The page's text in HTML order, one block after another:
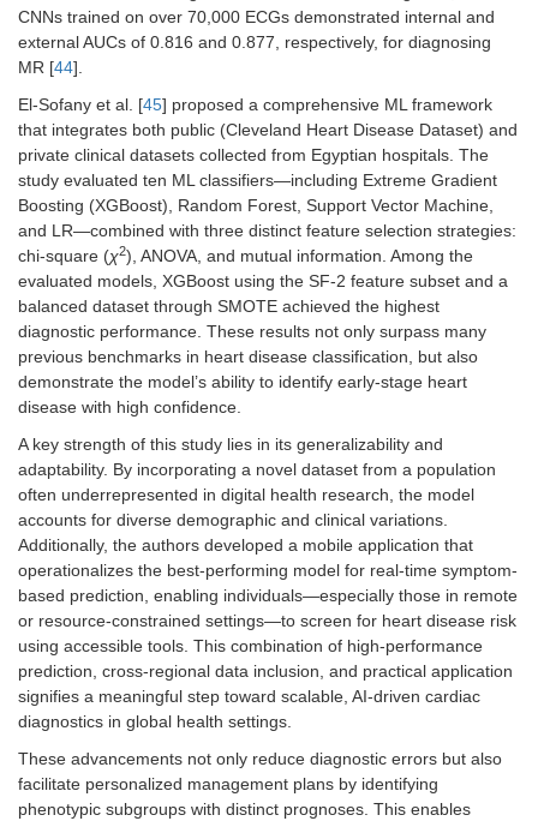
CNNs trained on over 70,000 ECGs demonstrated internal and
external AUCs of 0.816 and 0.877, respectively, for diagnosing
MR [44].
El-Sofany et al. [45] proposed a comprehensive ML framework
that integrates both public (Cleveland Heart Disease Dataset) and
private clinical datasets collected from Egyptian hospitals. The
study evaluated ten ML classifiers—including Extreme Gradient
Boosting (XGBoost), Random Forest, Support Vector Machine,
and LR—combined with three distinct feature selection strategies:
chi-square (χ2), ANOVA, and mutual information. Among the
evaluated models, XGBoost using the SF-2 feature subset and a
balanced dataset through SMOTE achieved the highest
diagnostic performance. These results not only surpass many
previous benchmarks in heart disease classification, but also
demonstrate the model’s ability to identify early-stage heart
disease with high confidence.
A key strength of this study lies in its generalizability and
adaptability. By incorporating a novel dataset from a population
often underrepresented in digital health research, the model
accounts for diverse demographic and clinical variations.
Additionally, the authors developed a mobile application that
operationalizes the best-performing model for real-time symptom-
based prediction, enabling individuals—especially those in remote
or resource-constrained settings—to screen for heart disease risk
using accessible tools. This combination of high-performance
prediction, cross-regional data inclusion, and practical application
signifies a meaningful step toward scalable, AI-driven cardiac
diagnostics in global health settings.
These advancements not only reduce diagnostic errors but also
facilitate personalized management plans by identifying
phenotypic subgroups with distinct prognoses. This enables